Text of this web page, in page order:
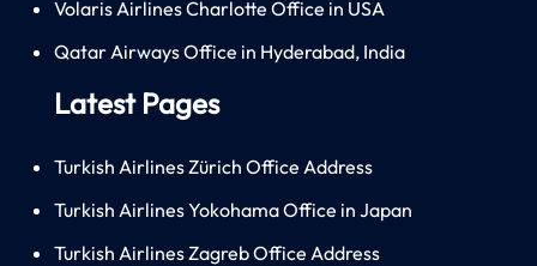
Volaris Airlines Charlotte Office in USA
Qatar Airways Office in Hyderabad, India
Latest Pages
Turkish Airlines Zürich Office Address
Turkish Airlines Yokohama Office in Japan
Turkish Airlines Zagreb Office Address